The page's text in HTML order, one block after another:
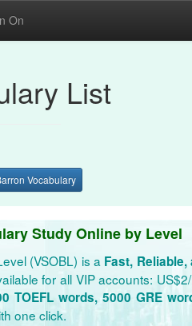
On
List
Vocabulary
Study Online by Level
(VSOBL) is a Fast, Reliable,
for all VIP accounts:
TOEFL words, 5000 GRE
one click.